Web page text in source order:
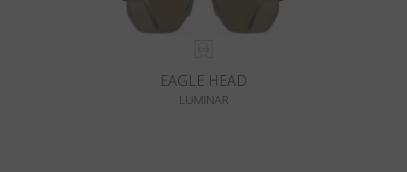
EAGLE HEAD
LUMINAR